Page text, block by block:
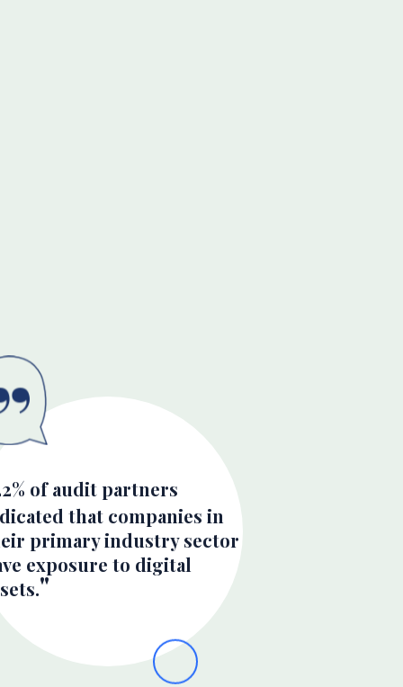
of audit partners
that companies in
primary industry sector
exposure to digital